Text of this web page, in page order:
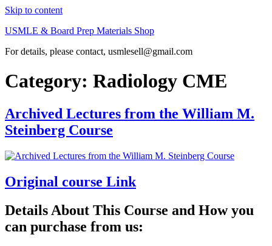
Skip to content
USMLE & Board Prep Materials Shop
For details, please contact, usmlesell@gmail.com
Category: Radiology CME
Archived Lectures from the William M.
Steinberg Course
Original course Link
Details About This Course and How you
can purchase from us: